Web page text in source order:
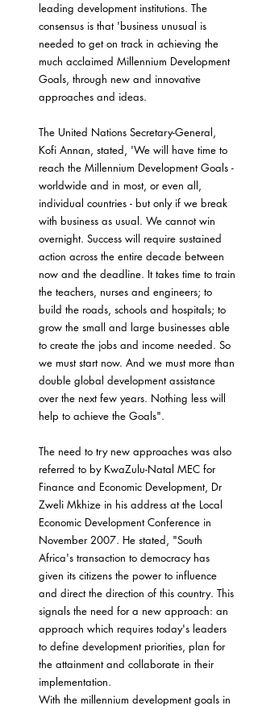
leading development institutions. The
consensus is that 'business unusual is
needed to get on track in achieving the
much acclaimed Millennium Development
Goals, through new and innovative
approaches and ideas.
The United Nations Secretary-General,
Kofi Annan, stated, 'We will have time to
reach the Millennium Development Goals -
worldwide and in most, or even all,
individual countries - but only if we break
with business as usual. We cannot win
overnight. Success will require sustained
action across the entire decade between
now and the deadline. It takes time to train
the teachers, nurses and engineers; to
build the roads, schools and hospitals; to
grow the small and large businesses able
to create the jobs and income needed. So
we must start now. And we must more than
double global development assistance
over the next few years. Nothing less will
help to achieve the Goals".
The need to try new approaches was also
referred to by KwaZulu-Natal MEC for
Finance and Economic Development, Dr
Zweli Mkhize in his address at the Local
Economic Development Conference in
November 2007. He stated, "South
Africa's transaction to democracy has
given its citizens the power to influence
and direct the direction of this country. This
signals the need for a new approach: an
approach which requires today's leaders
to define development priorities, plan for
the attainment and collaborate in their
implementation.
With the millennium development goals in